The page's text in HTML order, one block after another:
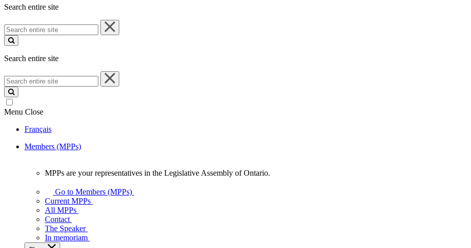
Search entire site
Search
entire
site
Search entire site
Search
entire
site
Menu Close
Français
Members (MPPs)
your
representatives
Legislative
Assembly
MPPs are your representatives in the Legislative Assembly of Ontario.
Go to Members (MPPs)
Current MPPs
All MPPs
Contact
The Speaker
In memoriam